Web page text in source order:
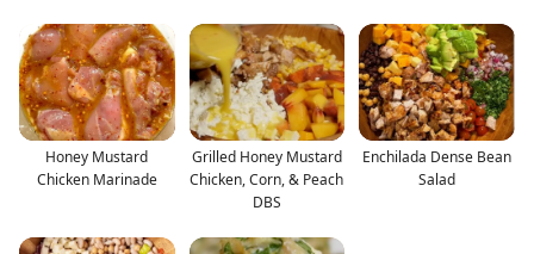
Honey Mustard
Chicken Marinade
Grilled Honey Mustard
Chicken, Corn, & Peach
DBS
Enchilada Dense Bean
Salad